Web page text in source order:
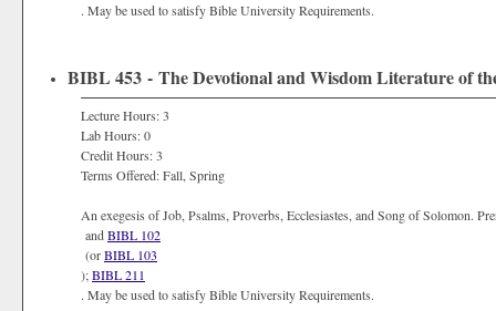
. May be used to satisfy Bible University Requirements.
BIBL 453 - The Devotional and Wisdom Literature of
Lecture Hours: 3
Lab Hours: 0
Credit Hours: 3
Terms Offered: Fall, Spring
An exegesis of Job, Psalms, Proverbs, Ecclesiastes, and Song of Solomon.
andBIBL 102
(orBIBL 103
);BIBL 211
. May be used to satisfy Bible University Requirements.